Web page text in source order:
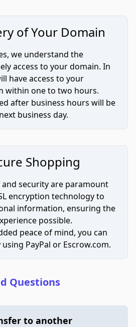
of Your Domain
we understand the
access to your domain. In
have access to your
within one to two hours.
after business hours will be
business day.
Shopping
security are paramount
encryption technology to
information, ensuring the
possible.
peace of mind, you can
PayPal or Escrow.com.
Questions
to another